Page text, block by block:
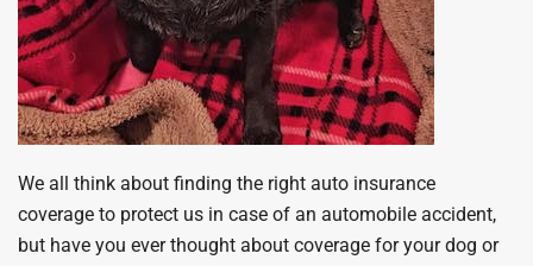
We all think about finding the right auto insurance
coverage to protect us in case of an automobile accident,
but have you ever thought about coverage for your dog or